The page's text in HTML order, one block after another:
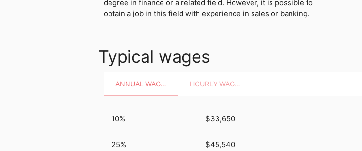
degree in finance or a related field. However, it is possible to
obtain a job in this field with experience in sales or banking.
Typical wages
ANNUAL WAGES HOURLY WAGES
10% $33,650
25% $45,540